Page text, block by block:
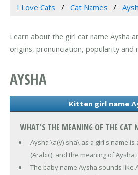
I Love Cats Cat Names
Learn about the girl cat name Aysha
origins, pronunciation, popularity and
AYSHA
Kitten girl name
WHAT'S THE MEANING OF THE CAT
Aysha \a(y)-sha\ as a girl's name is
(Arabic), and the meaning of Aysha
The baby name Aysha sounds like